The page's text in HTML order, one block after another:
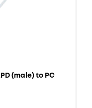
(male) to PC